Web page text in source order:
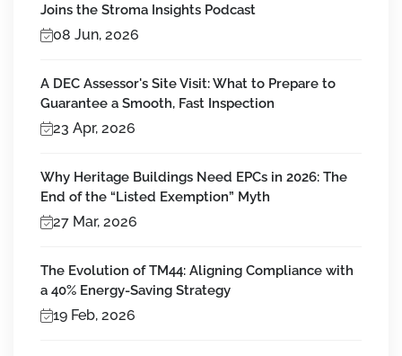
Joins the Stroma Insights Podcast
08 Jun, 2026
A DEC Assessor's Site Visit: What to Prepare to
Guarantee a Smooth, Fast Inspection
23 Apr, 2026
Why Heritage Buildings Need EPCs in 2026: The
End of the “Listed Exemption” Myth
27 Mar, 2026
The Evolution of TM44: Aligning Compliance with
a 40% Energy-Saving Strategy
19 Feb, 2026